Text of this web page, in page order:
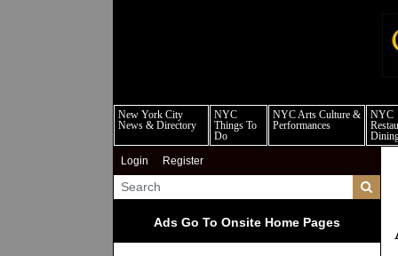
New York City
News & Directory
NYC
Things To
Do
NYC Arts Culture &
Performances
NYC
Login
Register
Ads Go To Onsite Home Pages